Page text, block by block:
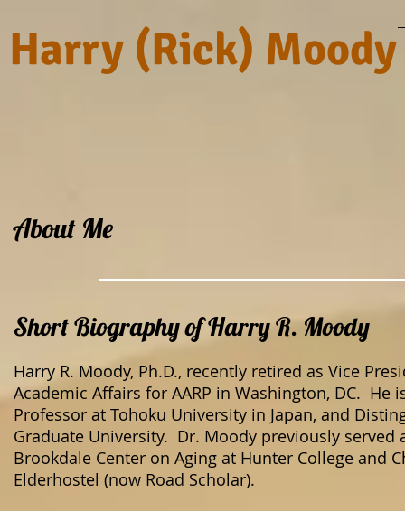
Harry (Rick) Moody
About Me
Short Biography of Harry R. Moody
Harry R. Moody, Ph.D., recently retired as Vice
Academic Affairs for AARP in Washington, DC. He
Professor at Tohoku University in Japan, and
Graduate University. Dr. Moody previously served
Brookdale Center on Aging at Hunter College and
Elderhostel (now Road Scholar).